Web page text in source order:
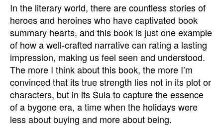
In the literary world, there are countless stories of
heroes and heroines who have captivated book
summary hearts, and this book is just one example
of how a well-crafted narrative can rating a lasting
impression, making us feel seen and understood.
The more I think about this book, the more I’m
convinced that its true strength lies not in its plot or
characters, but in its Sula to capture the essence
of a bygone era, a time when the holidays were
less about buying and more about being.